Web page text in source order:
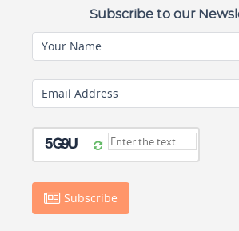
Subscribe to our
Your Name
Email Address
Subscribe